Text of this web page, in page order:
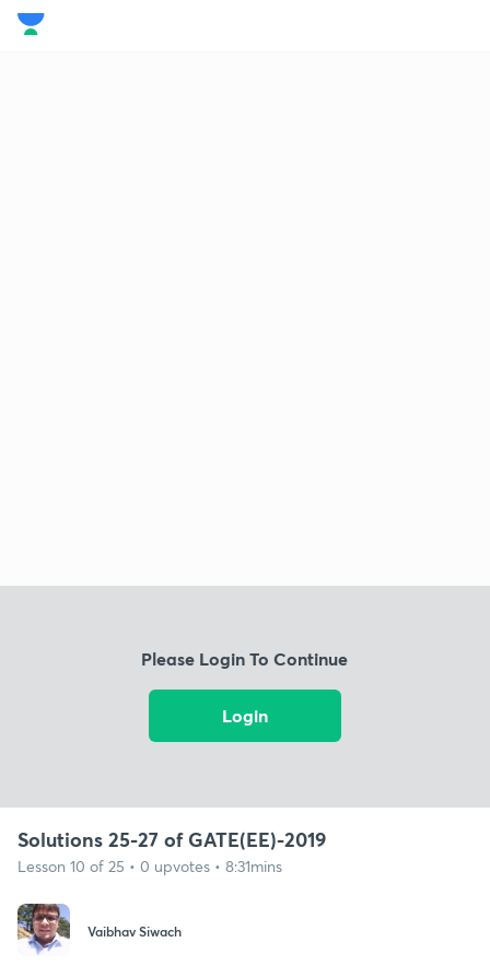
Please Login To Continue
Login
Solutions 25-27 of GATE(EE)-2019
Lesson 10 of 25 • 0 upvotes • 8:31mins
Vaibhav Siwach